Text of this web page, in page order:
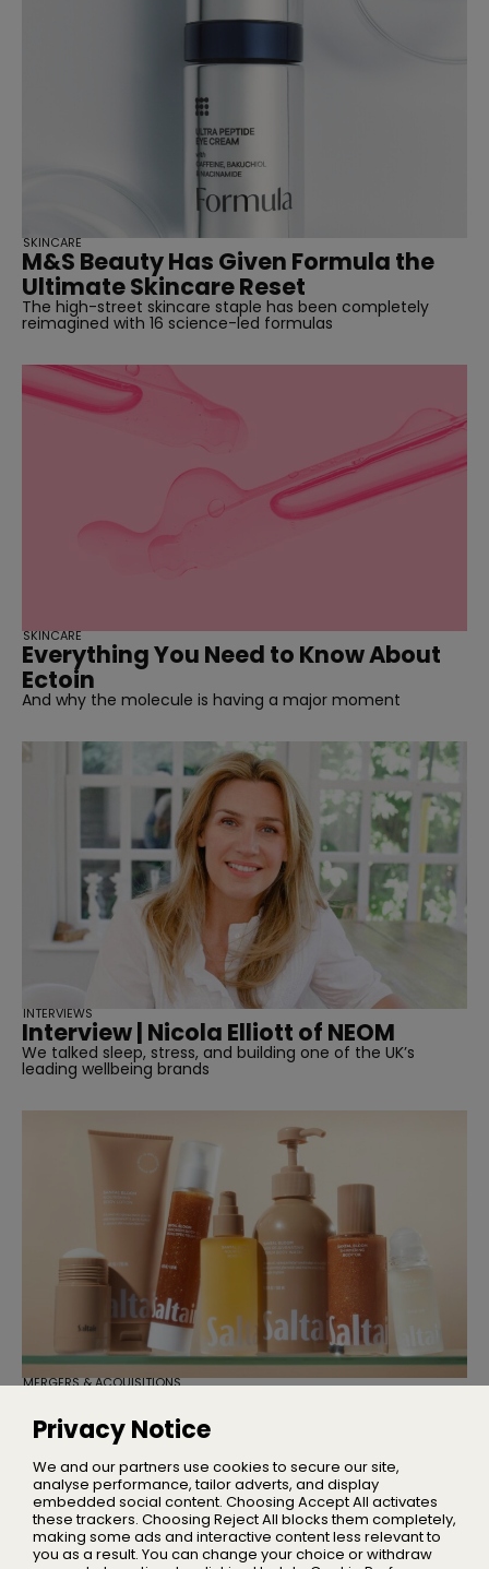
M&S Beauty Has Given Formula the
Ultimate Skincare Reset
The high-street skincare staple has been completely
reimagined with 16 science-led formulas
SKINCARE
Everything You Need to Know About
Ectoin
And why the molecule is having a major moment
SKINCARE
Interview | Nicola Elliott of NEOM
We talked sleep, stress, and building one of the UK’s
leading wellbeing brands
INTERVIEWS
Stake in Saltair
Founder Iskra Lawrence will remain with the business as
Chief Community Advocate
MERGERS & ACQUISITIONS
Home
Privacy Notice
We and our partners use cookies to secure our site,
analyse performance, tailor adverts, and display
embedded social content. Choosing Accept All activates
these trackers. Choosing Reject All blocks them completely,
making some ads and interactive content less relevant to
you as a result. You can change your choice or withdraw